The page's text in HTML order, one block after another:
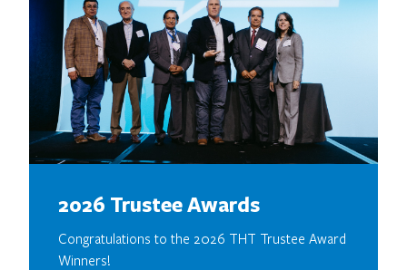
2026 Trustee Awards
Congratulations to the 2026 THT Trustee Award
Winners!